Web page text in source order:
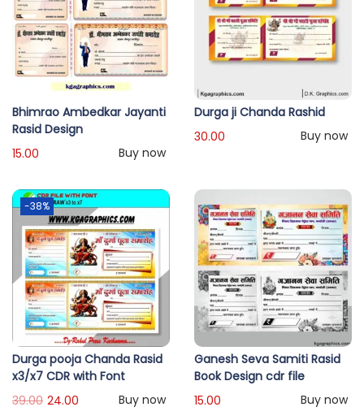
Bhimrao Ambedkar Jayanti
Rasid Design
Buy now
15.00
Durga ji Chanda Rashid
Buy now
30.00
-38%
Durga pooja Chanda Rasid
x3/x7 CDR with Font
Buy now
39.00 24.00
Ganesh Seva Samiti Rasid
Book Design cdr file
Buy now
15.00